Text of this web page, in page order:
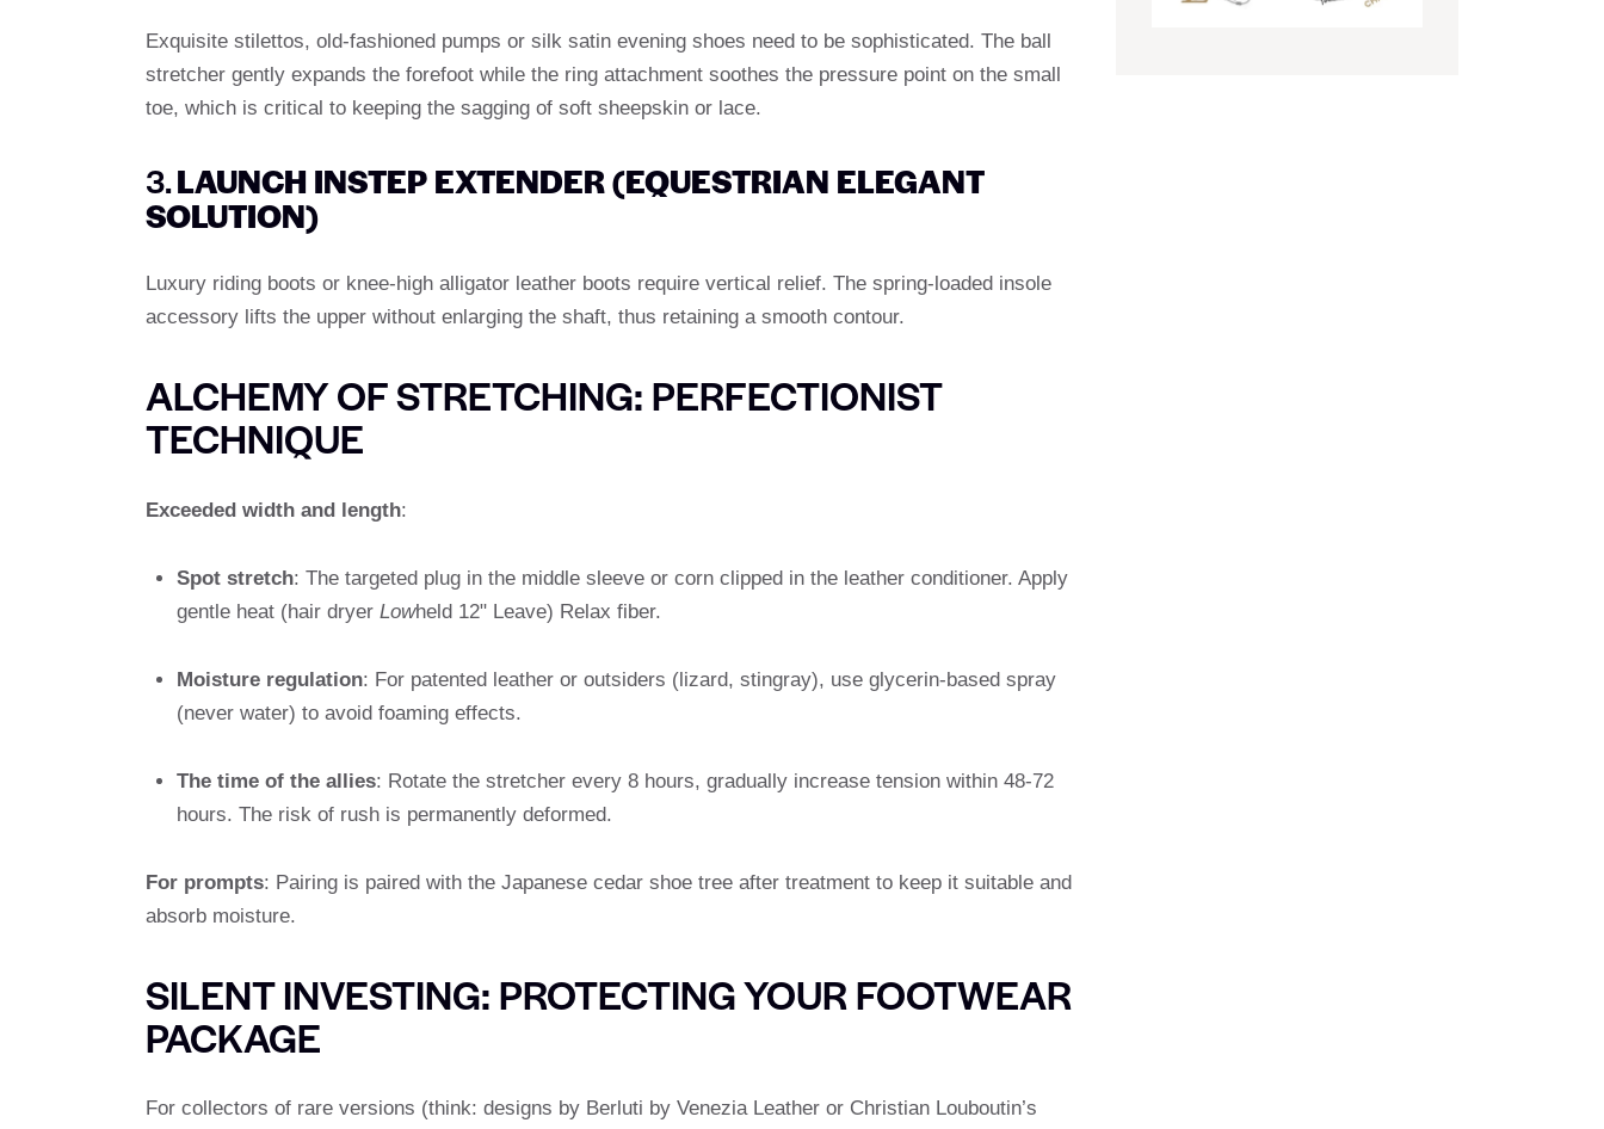
Exquisite stilettos, old-fashioned pumps or silk satin evening shoes need to be sophisticated. The ball
stretcher gently expands the forefoot while the ring attachment soothes the pressure point on the small
toe, which is critical to keeping the sagging of soft sheepskin or lace.
3.LAUNCH INSTEP EXTENDER (EQUESTRIAN ELEGANT
SOLUTION)
Luxury riding boots or knee-high alligator leather boots require vertical relief. The spring-loaded insole
accessory lifts the upper without enlarging the shaft, thus retaining a smooth contour.
ALCHEMY OF STRETCHING: PERFECTIONIST
TECHNIQUE
Exceeded width and length:
Spot stretch: The targeted plug in the middle sleeve or corn clipped in the leather conditioner. Apply
gentle heat (hair dryer Lowheld 12" Leave) Relax fiber.
Moisture regulation: For patented leather or outsiders (lizard, stingray), use glycerin-based spray
(never water) to avoid foaming effects.
The time of the allies: Rotate the stretcher every 8 hours, gradually increase tension within 48-72
hours. The risk of rush is permanently deformed.
For prompts: Pairing is paired with the Japanese cedar shoe tree after treatment to keep it suitable and
absorb moisture.
SILENT INVESTING: PROTECTING YOUR FOOTWEAR
PACKAGE
For collectors of rare versions (think: designs by Berluti by Venezia Leather or Christian Louboutin’s